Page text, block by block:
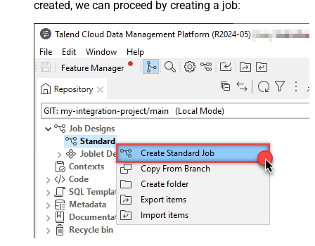
created, we can proceed by creating a job: